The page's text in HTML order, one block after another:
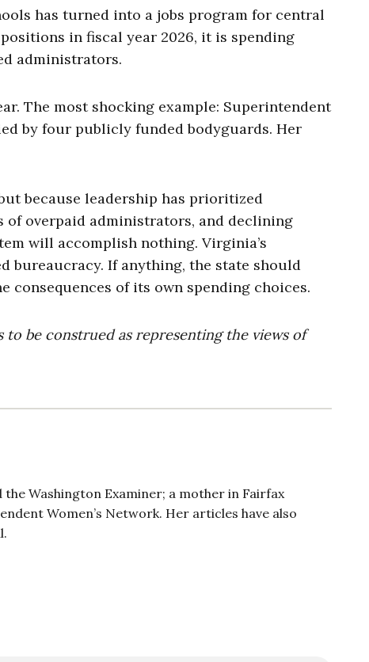
has turned into a jobs program for central
in fiscal year 2026, it is spending
administrators.
The most shocking example: Superintendent
by four publicly funded bodyguards. Her
because leadership has prioritized
of overpaid administrators, and declining
will accomplish nothing. Virginia’s
bureaucracy. If anything, the state should
consequences of its own spending choices.
be construed as representing the views of
Washington Examiner; a mother in Fairfax
Women’s Network. Her articles have also